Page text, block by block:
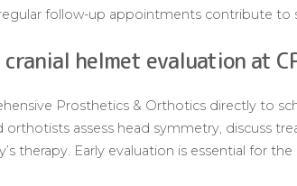
follow-up appointments contribute to
cranial helmet evaluation at
Prosthetics & Orthotics directly to
orthotists assess head symmetry, discuss
therapy. Early evaluation is essential for